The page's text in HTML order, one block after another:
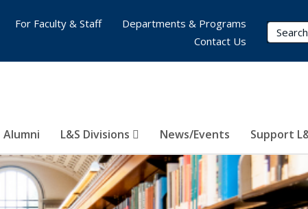
Alumni L&S Divisions News/Events Support
For Faculty & Staff
Departments & Programs
Contact Us